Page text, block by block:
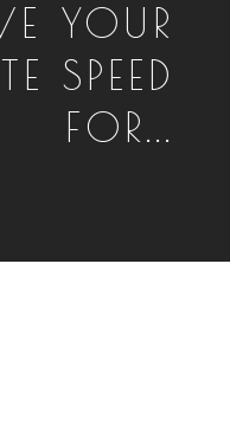
YOUR
SPEED
FOR...